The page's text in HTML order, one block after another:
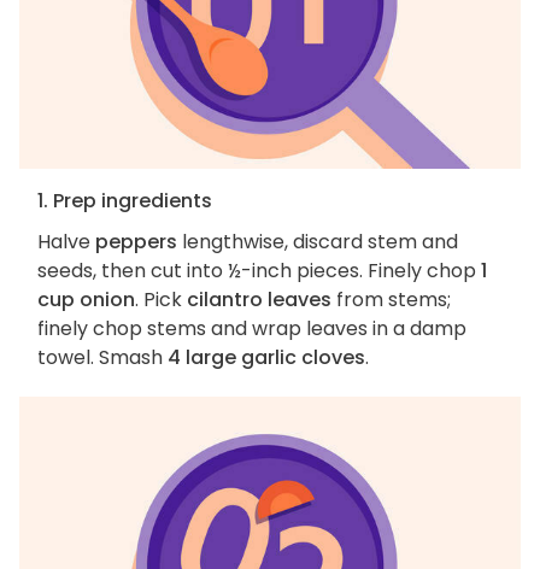
1. Prep ingredients
Halve peppers lengthwise, discard stem and
seeds, then cut into ½-inch pieces. Finely chop 1
cup onion. Pick cilantro leaves from stems;
finely chop stems and wrap leaves in a damp
towel. Smash 4 large garlic cloves.